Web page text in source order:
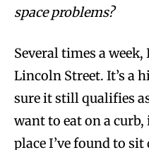
space problems?
Several times a
Lincoln Street. It’s a
sure it still qualifies
want to eat on a curb,
place I’ve found to